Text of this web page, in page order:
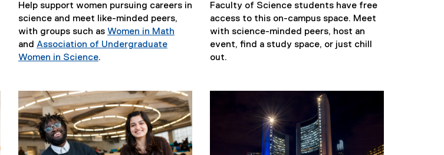
Help support women pursuing careers in
science and meet like-minded peers,
with groups such as Women in Math
e
r
n
a
l
and Association of Undergraduate
Women in Science
x
t
e
r
n
.
(
e
x
t
e
Faculty of Science students have free
access to this on-campus space. Meet
with science-minded peers, host an
event, find a study space, or just chill
out.